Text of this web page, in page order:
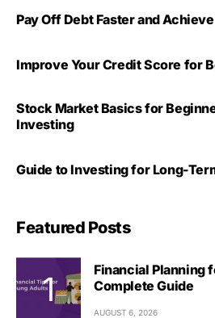
Pay Off Debt Faster and
Improve Your Credit Score for
Stock Market Basics for
Investing
Guide to Investing for Long-
Featured Posts
Financial Planning
Complete Guide
AUGUST 6, 2026